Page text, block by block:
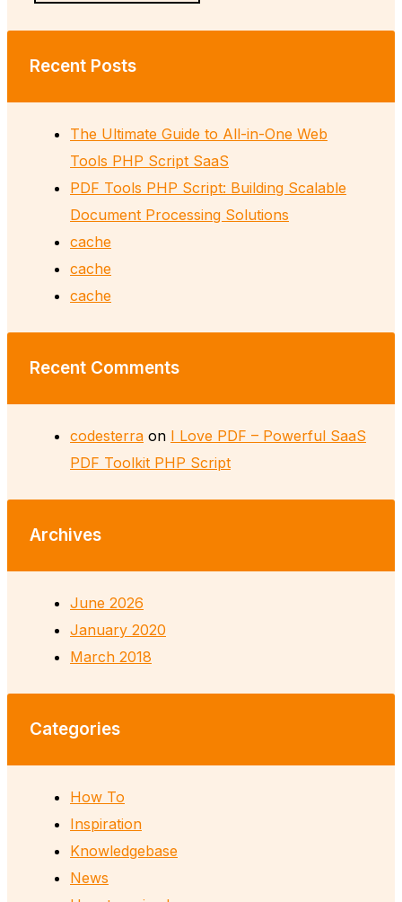
Recent Posts
The Ultimate Guide to All-in-One Web
Tools PHP Script SaaS
PDF Tools PHP Script: Building Scalable
Document Processing Solutions
cache
cache
cache
Recent Comments
codesterra on I Love PDF – Powerful SaaS
PDF Toolkit PHP Script
Archives
June 2026
January 2020
March 2018
Categories
How To
Inspiration
Knowledgebase
News